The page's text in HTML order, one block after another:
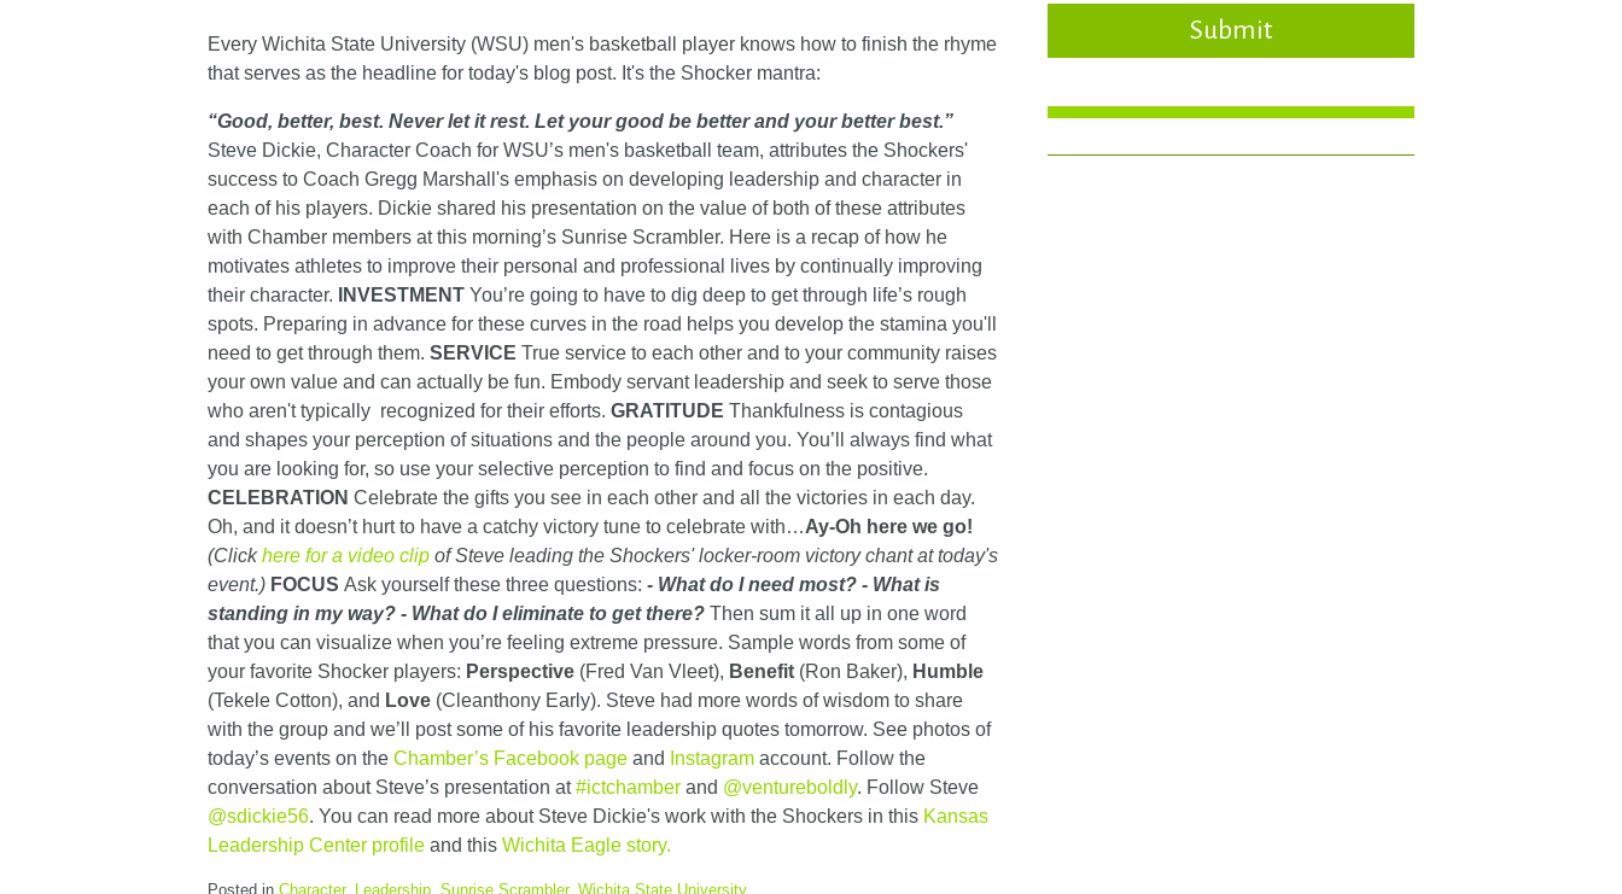
Every Wichita State University (WSU) men's basketball player knows how to finish the rhyme
that serves as the headline for today's blog post. It's the Shocker mantra:
“Good, better, best. Never let it rest. Let your good be better and your better best.”
Steve Dickie, Character Coach for WSU’s men's basketball team, attributes the Shockers'
success to Coach Gregg Marshall's emphasis on developing leadership and character in
each of his players. Dickie shared his presentation on the value of both of these attributes
with Chamber members at this morning’s Sunrise Scrambler. Here is a recap of how he
motivates athletes to improve their personal and professional lives by continually improving
their character.
INVESTMENT You’re going to have to dig deep to get through life’s rough
spots. Preparing in advance for these curves in the road helps you develop the stamina you'll
need to get through them. SERVICE True service to each other and to your community raises
your own value and can actually be fun. Embody servant leadership and seek to serve those
who aren't typically recognized for their efforts. GRATITUDE Thankfulness is contagious
and shapes your perception of situations and the people around you. You’ll always find what
you are looking for, so use your selective perception to find and focus on the positive.
CELEBRATION Celebrate the gifts you see in each other and all the victories in each day.
Oh, and it doesn’t hurt to have a catchy victory tune to celebrate with…Ay-Oh here we go!
(Clickhere for a video clip of Steve leading the Shockers' locker-room victory chant at today's
event.) FOCUS Ask yourself these three questions: - What do I need most? - What is
standing in my way? - What do I eliminate to get there? Then sum it all up in one word
that you can visualize when you’re feeling extreme pressure. Sample words from some of
your favorite Shocker players: Perspective (Fred Van Vleet), Benefit (Ron Baker), Humble
(Tekele Cotton), and Love (Cleanthony Early). Steve had more words of wisdom to share
with the group and we’ll post some of his favorite leadership quotes tomorrow. See photos of
today’s events on the Chamber’s Facebook page and Instagram account. Follow the
conversation about Steve’s presentation at#ictchamber and @ventureboldly. Follow Steve
@sdickie56. You can read more about Steve Dickie's work with the Shockers in this Kansas
Leadership Center profile and this Wichita Eagle story.
Posted in Character, Leadership Sunrise Scrambler, Wichita State University
Submit